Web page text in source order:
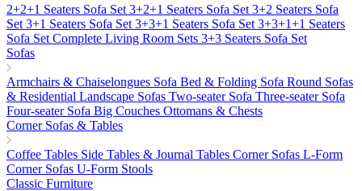
2+2+1 Seaters Sofa Set 3+2+1 Seaters Sofa Set 3+2 Seaters Sofa
Set 3+1 Seaters Sofa Set 3+3+1 Seaters Sofa Set 3+3+1+1 Seaters
Sofa Set Complete Living Room Sets 3+3 Seaters Sofa Set
Sofas
Armchairs & Chaiselongues Sofa Bed & Folding Sofa Round Sofas
& Residential Landscape Sofas Two-seater Sofa Three-seater Sofa
Four-seater Sofa Big Couches Ottomans & Chests
Corner Sofas & Tables
Coffee Tables Side Tables & Journal Tables Corner Sofas L-Form
Corner Sofas U-Form Stools
Classic Furniture